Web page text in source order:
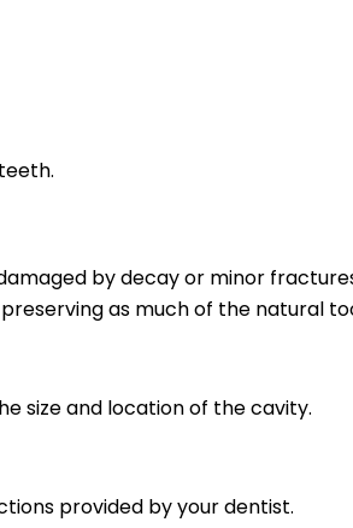
by decay or minor
as much of the natural
size and location of the cavity.
provided by your dentist.